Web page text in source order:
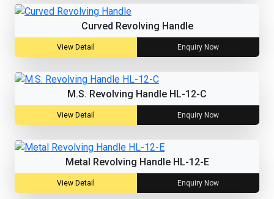
Curved Revolving Handle
View Detail Enquiry Now
M.S. Revolving Handle HL-12-C
View Detail Enquiry Now
Metal Revolving Handle HL-12-E
View Detail Enquiry Now